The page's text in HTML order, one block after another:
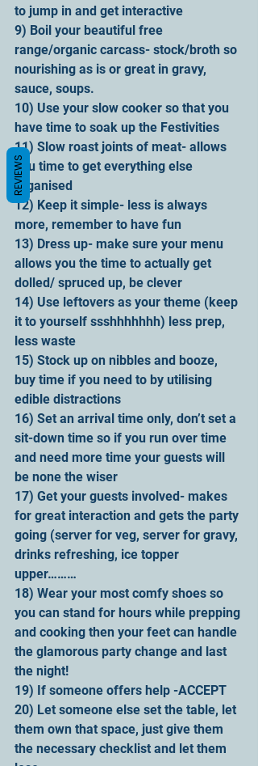
to jump in and get interactive
9) Boil your beautiful free
range/organic carcass- stock/broth so
nourishing as is or great in gravy,
sauce, soups.
10) Use your slow cooker so that you
have time to soak up the Festivities
11) Slow roast joints of meat- allows
you time to get everything else
organised
12) Keep it simple- less is always
more, remember to have fun
13) Dress up- make sure your menu
allows you the time to actually get
dolled/ spruced up, be clever
14) Use leftovers as your theme (keep
it to yourself ssshhhhhhh) less prep,
less waste
15) Stock up on nibbles and booze,
buy time if you need to by utilising
edible distractions
16) Set an arrival time only, don’t set a
sit-down time so if you run over time
and need more time your guests will
be none the wiser
17) Get your guests involved- makes
for great interaction and gets the party
going (server for veg, server for gravy,
drinks refreshing, ice topper
upper………
18) Wear your most comfy shoes so
you can stand for hours while prepping
and cooking then your feet can handle
the glamorous party change and last
the night!
19) If someone offers help -ACCEPT
20) Let someone else set the table, let
them own that space, just give them
the necessary checklist and let them
REVIEWS